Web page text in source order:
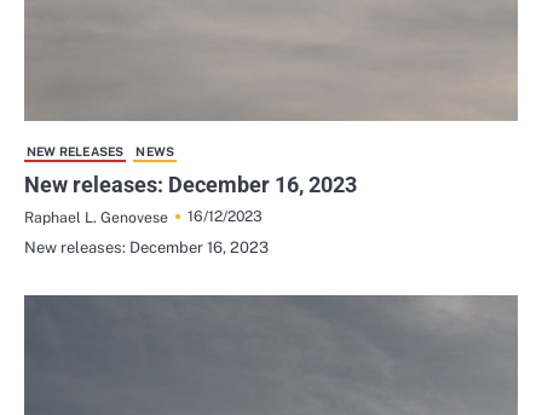
NEW RELEASES NEWS
New releases: December 16, 2023
Raphael L. Genovese
16/12/2023
New releases: December 16, 2023